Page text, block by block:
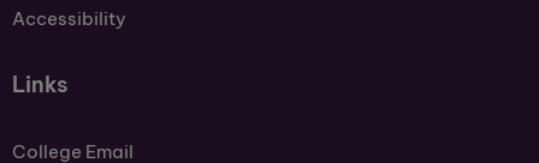
Accessibility
Links
College Email